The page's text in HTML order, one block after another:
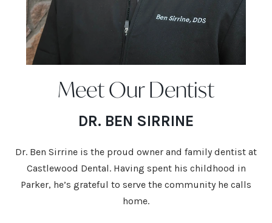
Meet Our Dentist
DR. BEN SIRRINE
Dr. Ben Sirrine is the proud owner and family dentist at
Castlewood Dental. Having spent his childhood in
Parker, he’s grateful to serve the community he calls
home.